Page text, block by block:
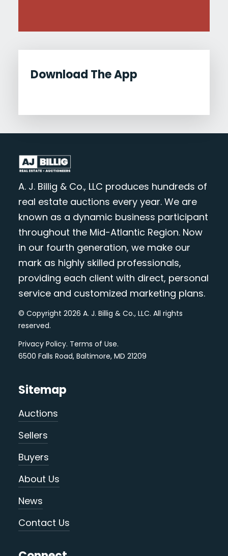
Download The App
A. J. Billig & Co., LLC produces hundreds of
real estate auctions every year. We are
known as a dynamic business participant
throughout the Mid-Atlantic Region. Now
in our fourth generation, we make our
mark as highly skilled professionals,
providing each client with direct, personal
service and customized marketing plans.
© Copyright 2026 A. J. Billig & Co., LLC. All rights
reserved.
Privacy Policy. Terms of Use.
6500 Falls Road, Baltimore, MD 21209
Sitemap
Auctions
Sellers
Buyers
About Us
News
Contact Us